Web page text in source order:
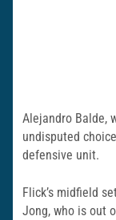
Alejandro Balde,
undisputed
defensive unit.
Flick’s midfield
Jong, who is out